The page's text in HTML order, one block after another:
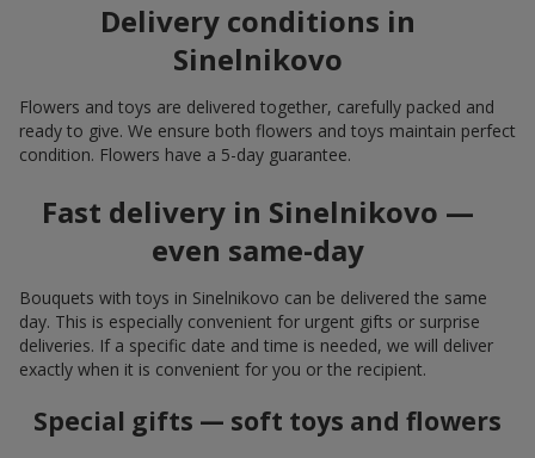
Delivery conditions in
Sinelnikovo
Flowers and toys are delivered together, carefully packed and
ready to give. We ensure both flowers and toys maintain perfect
condition. Flowers have a 5-day guarantee.
Fast delivery in Sinelnikovo —
even same-day
Bouquets with toys in Sinelnikovo can be delivered the same
day. This is especially convenient for urgent gifts or surprise
deliveries. If a specific date and time is needed, we will deliver
exactly when it is convenient for you or the recipient.
Special gifts — soft toys and flowers